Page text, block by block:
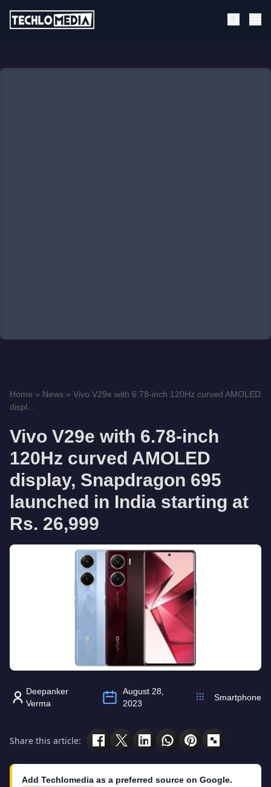
Home » News » Vivo V29e with 6.78-inch 120Hz curved AMOLED
displ...
Vivo V29e with 6.78-inch
120Hz curved AMOLED
display, Snapdragon 695
launched in India starting at
Rs. 26,999
Deepanker
Verma
August 28,
2023
Smartphone
Share this article:
Add Techlomedia as a preferred source on Google.